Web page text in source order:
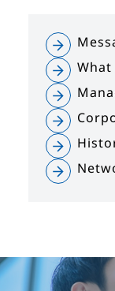
What